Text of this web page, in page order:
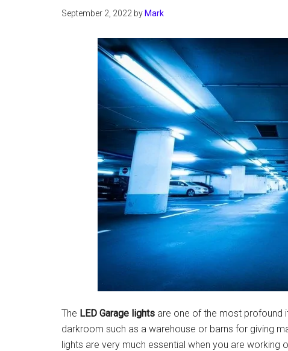
September 2, 2022 by Mark
The LED Garage lights are one of the most profound
darkroom such as a warehouse or barns for giving
lights are very much essential when you are